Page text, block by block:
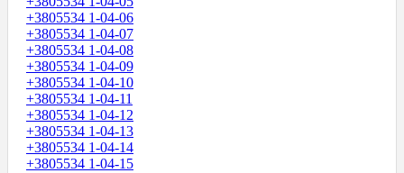
+3805534 1-04-06
+3805534 1-04-07
+3805534 1-04-08
+3805534 1-04-09
+3805534 1-04-10
+3805534 1-04-11
+3805534 1-04-12
+3805534 1-04-13
+3805534 1-04-14
+3805534 1-04-15